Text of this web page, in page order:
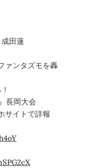
田蓮
ァンタズモを轟
長岡大会
サイトで詳報